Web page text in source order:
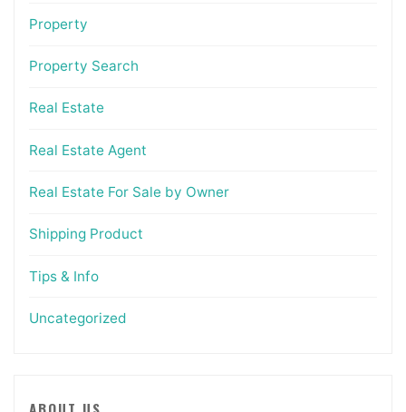
Property
Property Search
Real Estate
Real Estate Agent
Real Estate For Sale by Owner
Shipping Product
Tips & Info
Uncategorized